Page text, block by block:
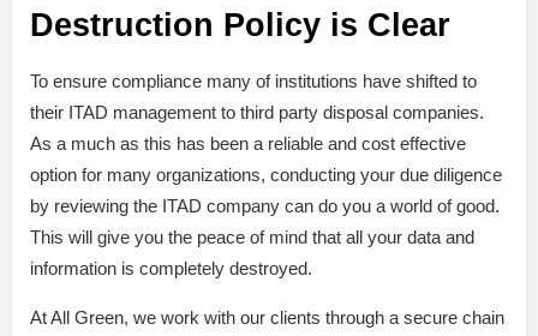
Destruction Policy is Clear
To ensure compliance many of institutions have shifted to
their ITAD management to third party disposal companies.
As a much as this has been a reliable and cost effective
option for many organizations, conducting your due diligence
by reviewing the ITAD company can do you a world of good.
This will give you the peace of mind that all your data and
information is completely destroyed.
At All Green, we work with our clients through a secure chain